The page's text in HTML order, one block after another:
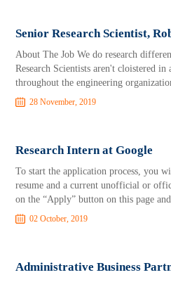
Senior Research Scientist,
About The Job We do research
Research Scientists aren't cloistered in
throughout the engineering
28 November, 2019
Research Intern at Google
To start the application process, you
resume and a current unofficial or
on the “Apply” button on this page
02 October, 2019
Administrative Business